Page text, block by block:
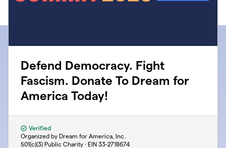
Defend Democracy. Fight
Fascism. Donate To Dream for
America Today!
Verified
Organized by Dream for America, Inc.
501(c)(3) Public Charity · EIN 33-2718674